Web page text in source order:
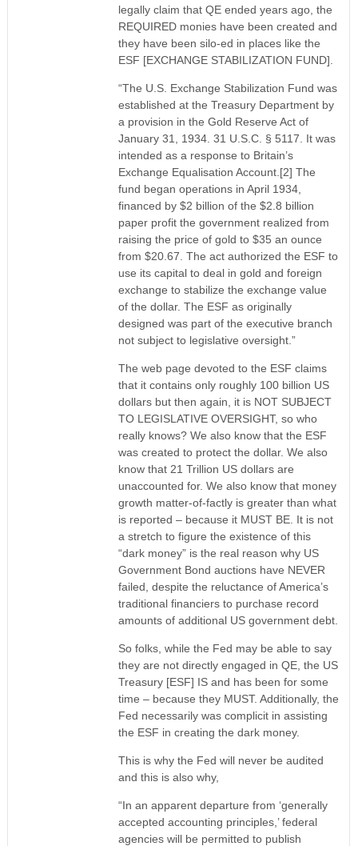
legally claim that QE ended years ago, the
REQUIRED monies have been created and
they have been silo-ed in places like the
ESF [EXCHANGE STABILIZATION FUND].
“The U.S. Exchange Stabilization Fund was
established at the Treasury Department by
a provision in the Gold Reserve Act of
January 31, 1934. 31 U.S.C. § 5117. It was
intended as a response to Britain’s
Exchange Equalisation Account.[2] The
fund began operations in April 1934,
financed by $2 billion of the $2.8 billion
paper profit the government realized from
raising the price of gold to $35 an ounce
from $20.67. The act authorized the ESF to
use its capital to deal in gold and foreign
exchange to stabilize the exchange value
of the dollar. The ESF as originally
designed was part of the executive branch
not subject to legislative oversight.”
The web page devoted to the ESF claims
that it contains only roughly 100 billion US
dollars but then again, it is NOT SUBJECT
TO LEGISLATIVE OVERSIGHT, so who
really knows? We also know that the ESF
was created to protect the dollar. We also
know that 21 Trillion US dollars are
unaccounted for. We also know that money
growth matter-of-factly is greater than what
is reported – because it MUST BE. It is not
a stretch to figure the existence of this
“dark money” is the real reason why US
Government Bond auctions have NEVER
failed, despite the reluctance of America’s
traditional financiers to purchase record
amounts of additional US government debt.
So folks, while the Fed may be able to say
they are not directly engaged in QE, the US
Treasury [ESF] IS and has been for some
time – because they MUST. Additionally, the
Fed necessarily was complicit in assisting
the ESF in creating the dark money.
This is why the Fed will never be audited
and this is also why,
“In an apparent departure from ‘generally
accepted accounting principles,’ federal
agencies will be permitted to publish